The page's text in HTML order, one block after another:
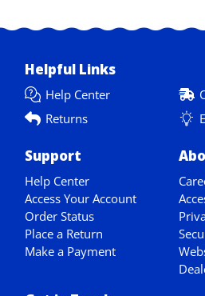
Helpful Links
Help Center
Returns
Support
Help Center
Access Your Account
Order Status
Place a Return
Make a Payment